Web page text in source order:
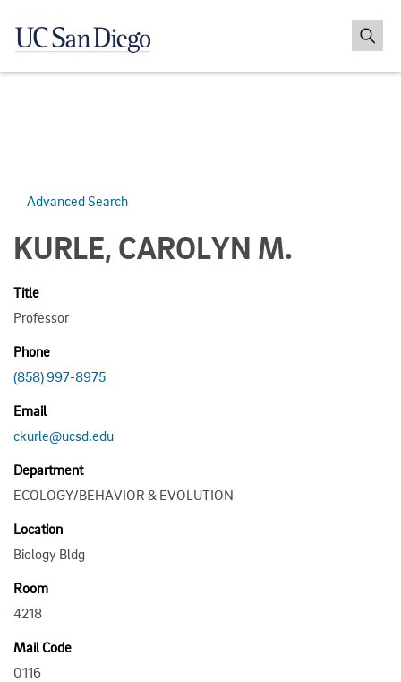
Advanced Search
KURLE, CAROLYN M.
Title
Professor
Phone
(858) 997-8975
Email
ckurle@ucsd.edu
Department
ECOLOGY/BEHAVIOR & EVOLUTION
Location
Biology Bldg
Room
4218
Mail Code
0116